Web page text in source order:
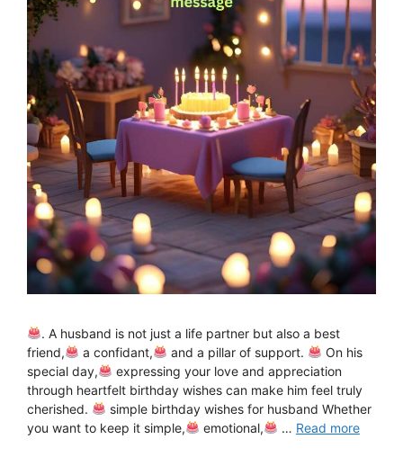
. A husband is not just a life partner but also a best
friend,
a confidant, and a pillar of support.
On his
special day,
expressing your love and appreciation
through heartfelt birthday wishes can make him feel truly
cherished.
simple birthday wishes for husband Whether
you want to keep it simple,
emotional, … Read more